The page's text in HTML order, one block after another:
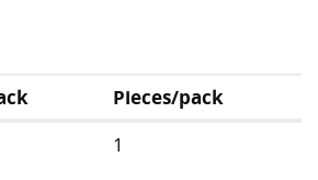
Pieces/pack
1